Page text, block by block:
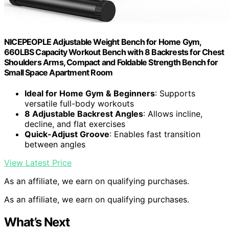
NICEPEOPLE Adjustable Weight Bench for Home Gym,
660LBS Capacity Workout Bench with 8 Backrests for Chest
Shoulders Arms, Compact and Foldable Strength Bench for
Small Space Apartment Room
Ideal for Home Gym & Beginners: Supports
versatile full-body workouts
8 Adjustable Backrest Angles: Allows incline,
decline, and flat exercises
Quick-Adjust Groove: Enables fast transition
between angles
View Latest Price
As an affiliate, we earn on qualifying purchases.
As an affiliate, we earn on qualifying purchases.
What’s Next